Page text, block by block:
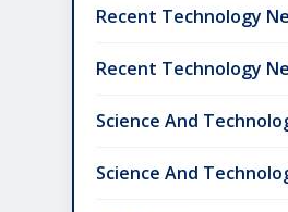
Recent Technology
Recent Technology
Science And
Science And